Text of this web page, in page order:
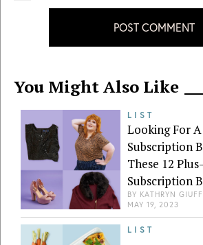
POST COMMENT
You Might Also Like
LIST
Looking For A
Subscription
These 12
Subscription
BY KATHRYN
MAY 19, 2023
LIST